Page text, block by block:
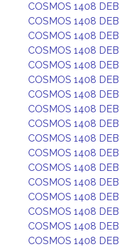
COSMOS 1408 DEB
COSMOS 1408 DEB
COSMOS 1408 DEB
COSMOS 1408 DEB
COSMOS 1408 DEB
COSMOS 1408 DEB
COSMOS 1408 DEB
COSMOS 1408 DEB
COSMOS 1408 DEB
COSMOS 1408 DEB
COSMOS 1408 DEB
COSMOS 1408 DEB
COSMOS 1408 DEB
COSMOS 1408 DEB
COSMOS 1408 DEB
COSMOS 1408 DEB
COSMOS 1408 DEB